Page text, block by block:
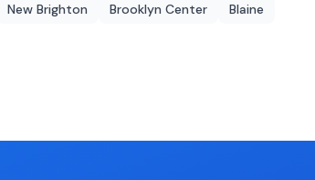
New Brighton Brooklyn Center Blaine